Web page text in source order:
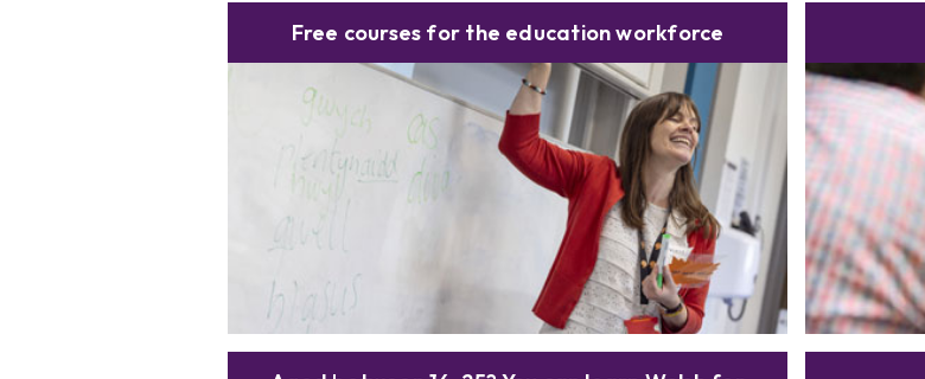
Free courses for the education workforce